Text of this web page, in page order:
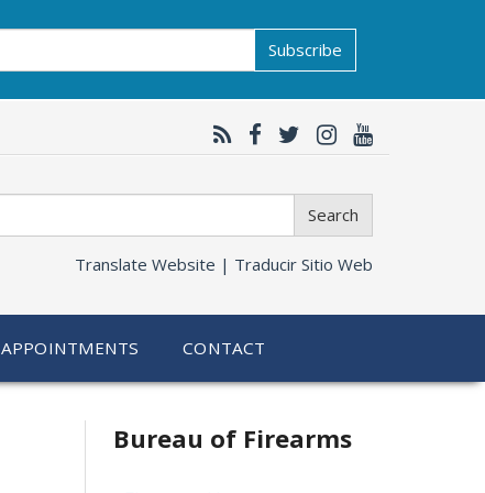
Subscribe
Search
Translate Website | Traducir Sitio Web
APPOINTMENTS CONTACT
Bureau of Firearms